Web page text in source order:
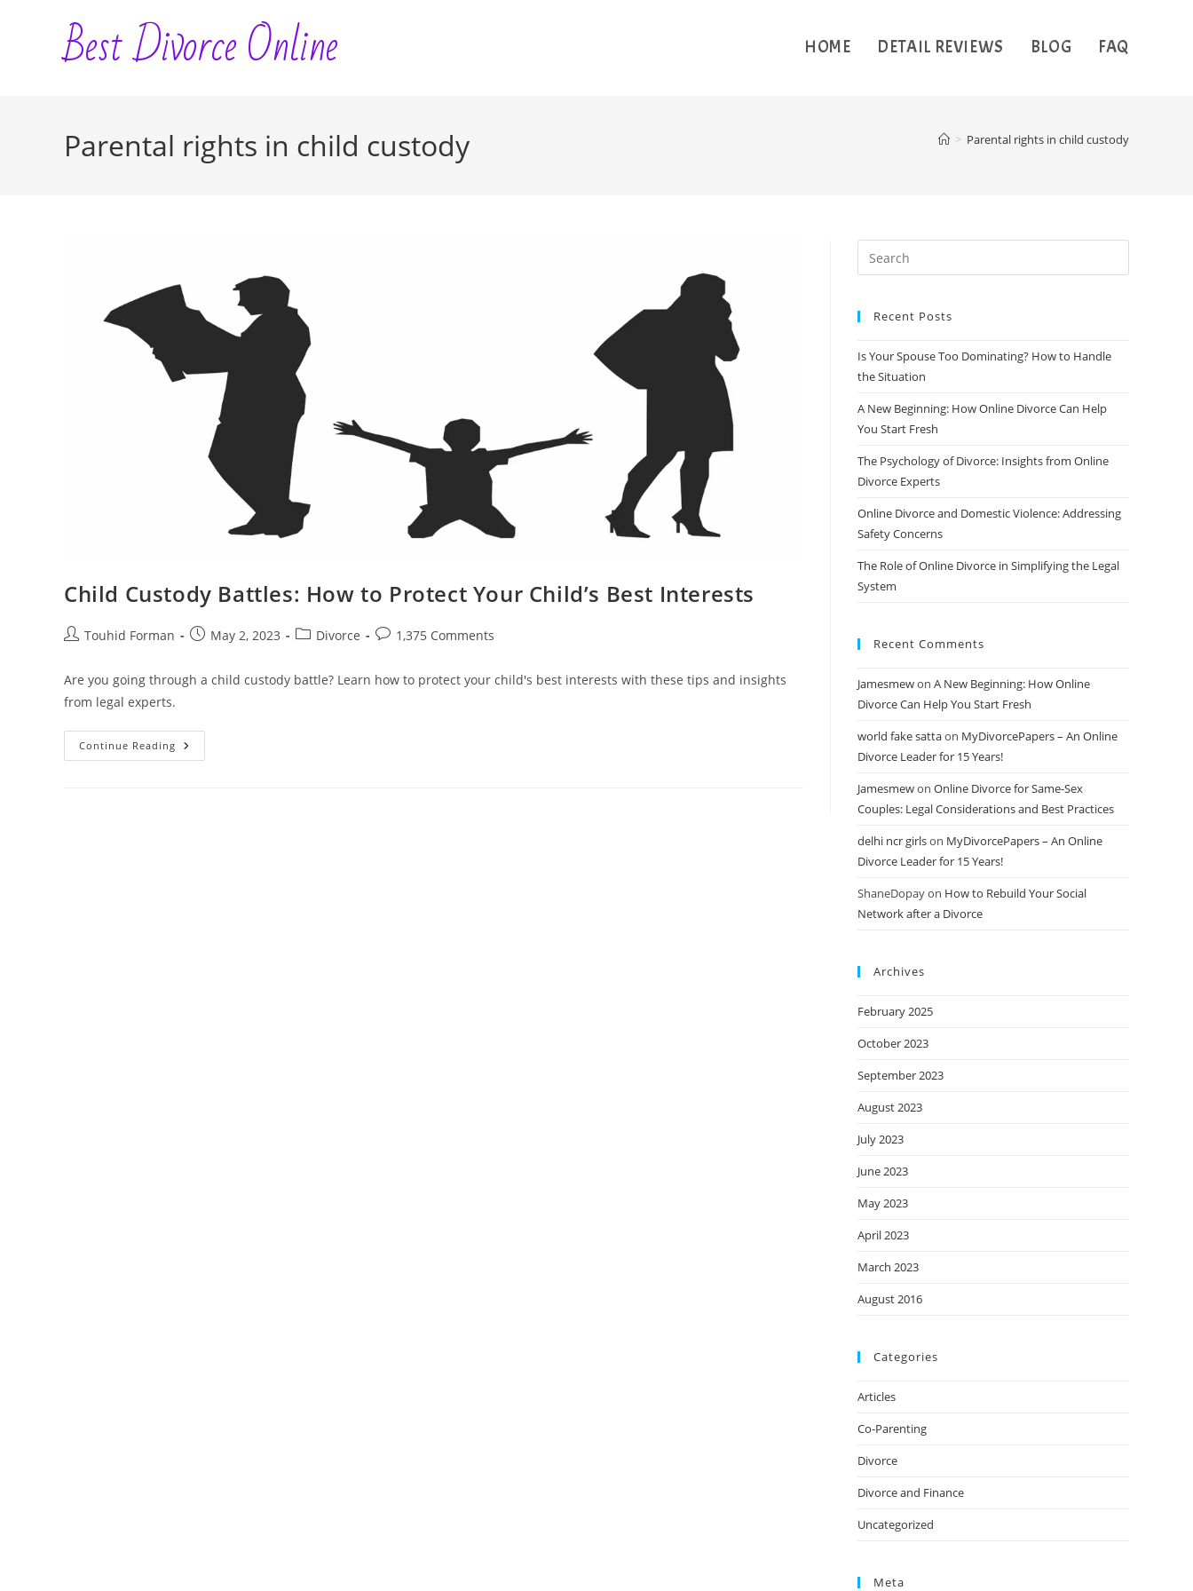
Best Divorce Online HOME DETAIL REVIEWS BLOG FAQ
Parental rights in child custody > Parental rights in child custody
Child Custody Battles: How to Protect Your Child’s Best Interests
PostTouhid Forman
PostMay 2, 2023
PostDivorce
Post1,375 Comments
Are you going through a child custody battle? Learn how to protect your child's best interests with these tips and insights
from legal experts.
Continue Reading Child
Custody
Recent Posts
Is Your Spouse Too Dominating? How to Handle
the Situation
A New Beginning: How Online Divorce Can Help
You Start Fresh
The Psychology of Divorce: Insights from Online
Divorce Experts
Online Divorce and Domestic Violence: Addressing
Safety Concerns
The Role of Online Divorce in Simplifying the Legal
System
Recent Comments
Jamesmewon A New Beginning: How Online
Divorce Can Help You Start Fresh
world fake sattaon MyDivorcePapers – An Online
Divorce Leader for 15 Years!
Jamesmewon Online Divorce for Same-Sex
Couples: Legal Considerations and Best Practices
delhi ncr girlson MyDivorcePapers – An Online
Divorce Leader for 15 Years!
ShaneDopayon How to Rebuild Your Social
Network after a Divorce
Archives
February 2025
October 2023
September 2023
August 2023
July 2023
June 2023
May 2023
April 2023
March 2023
August 2016
Categories
Articles
Co-Parenting
Divorce
Divorce and Finance
Uncategorized
Meta